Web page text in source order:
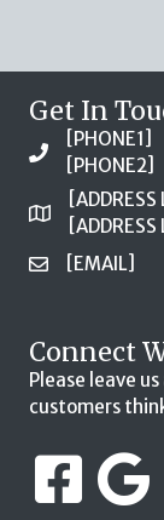
Get In
[PHONE1]
[PHONE2]
[ADDRESS
[ADDRESS
[EMAIL]
Connect
Please leave
customers